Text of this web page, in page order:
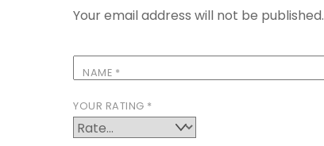
Your email address will not be published.
NAME *
YOUR RATING *